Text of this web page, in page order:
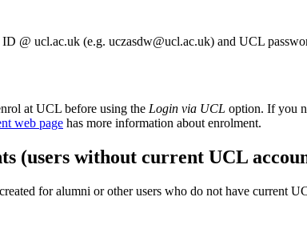
@ ucl.ac.uk (e.g. uczasdw@ucl.ac.uk) and UCL
at UCL before using the Login via UCL option. If you
web page has more information about enrolment.
(users without current UCL
for alumni or other users who do not have current